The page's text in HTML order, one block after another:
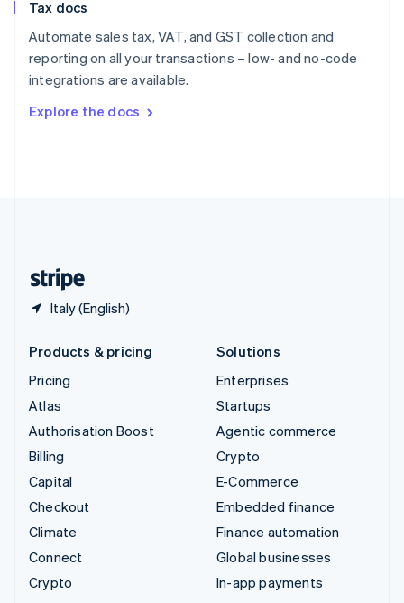
Tax docs
Automate sales tax, VAT, and GST collection and
reporting on all your transactions – low- and no-code
integrations are available.
Explore the docs
Italy (English)
English
Spain
Sweden
SvenskaEnglish
DeutschFrançais Italiano
Products & pricing
Pricing
Atlas
Authorisation Boost
Billing
Capital
Checkout
Climate
Connect
Crypto
Solutions
Enterprises
Startups
Agentic commerce
Crypto
E-Commerce
Embedded finance
Finance automation
Global businesses
In-app payments